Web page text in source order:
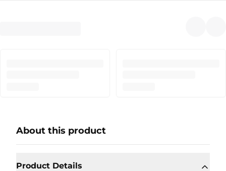
About this product
Product Details